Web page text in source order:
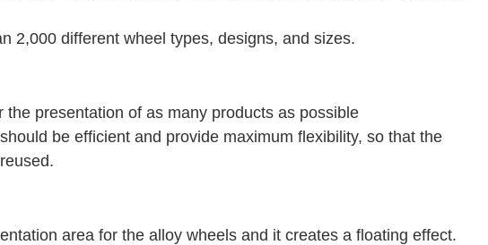
2,000 different wheel types, designs, and sizes.
presentation of as many products as possible
be efficient and provide maximum flexibility, so that the
area for the alloy wheels and it creates a floating effect.